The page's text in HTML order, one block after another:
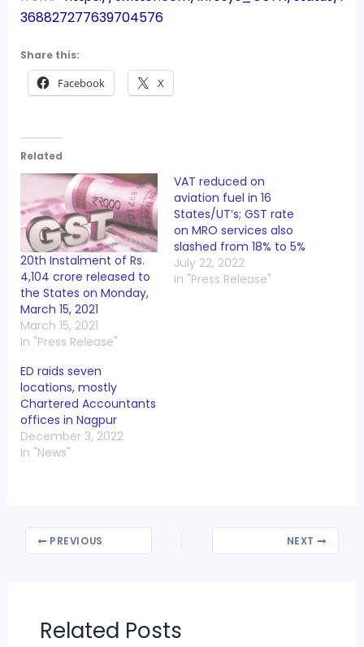
368827277639704576
Share this:
Facebook X
Related
20th Instalment of Rs.
4,104 crore released to
the States on Monday,
March 15, 2021
March 15, 2021
In "Press Release"
VAT reduced on
aviation fuel in 16
States/UT’s; GST rate
on MRO services also
slashed from 18% to 5%
July 22, 2022
In "Press Release"
ED raids seven
locations, mostly
Chartered Accountants
offices in Nagpur
December 3, 2022
In "News"
PREVIOUS NEXT
Related Posts